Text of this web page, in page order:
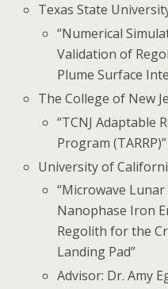
Texas State
“Numerical
Validation of
Plume Surface
The College of New
“TCNJ Adaptable
Program (TARRP)”
University of
“Microwave
Nanophase Iron
Regolith for the
Landing Pad”
Advisor: Dr. Amy